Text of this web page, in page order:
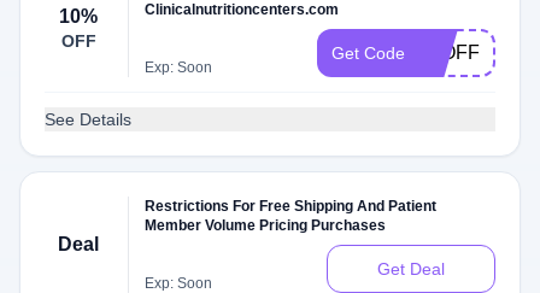
10%
OFF
Clinicalnutritioncenters.com
Exp: Soon
Get Code 10OFF
See Details
Deal
Restrictions For Free Shipping And Patient
Member Volume Pricing Purchases
Exp: Soon
Get Deal